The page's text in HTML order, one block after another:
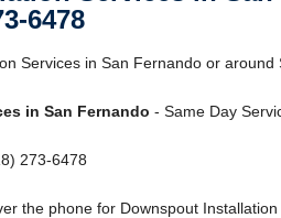
6478
Services in San Fernando or
in San Fernando - Same Day
273-6478
the phone for Downspout